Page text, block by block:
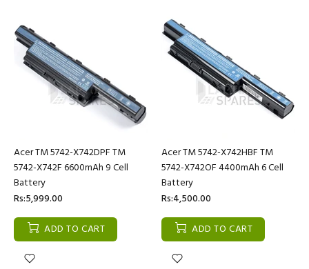
Acer TM 5742-X742DPF TM
5742-X742F 6600mAh 9 Cell
Battery
Rs:5,999.00
ADD TO CART
Acer TM 5742-X742HBF TM
5742-X742OF 4400mAh 6 Cell
Battery
Rs:4,500.00
ADD TO CART